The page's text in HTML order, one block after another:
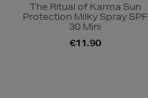
The Ritual of Karma Sun
Protection Milky Spray SPF
30 Mini
€11.90